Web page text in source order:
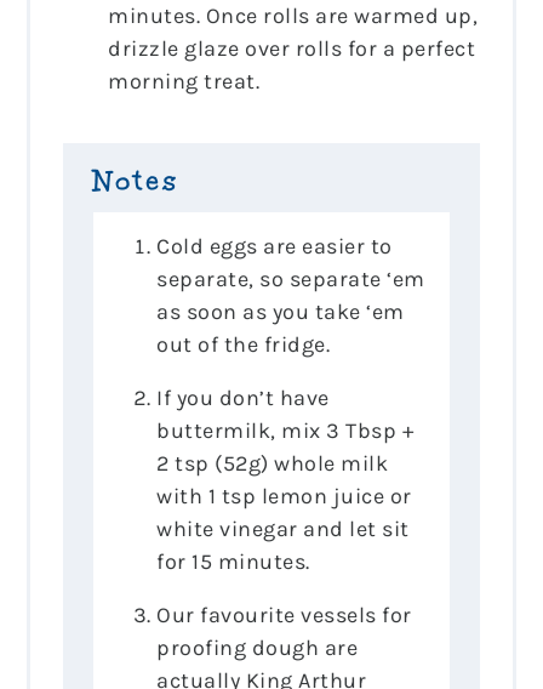
minutes. Once rolls are warmed up,
drizzle glaze over rolls for a perfect
morning treat.
Notes
Cold eggs are easier to
separate, so separate ‘em
as soon as you take ‘em
out of the fridge.
If you don’t have
buttermilk, mix 3 Tbsp +
2 tsp (52g) whole milk
with 1 tsp lemon juice or
white vinegar and let sit
for 15 minutes.
Our favourite vessels for
proofing dough are
actually King Arthur